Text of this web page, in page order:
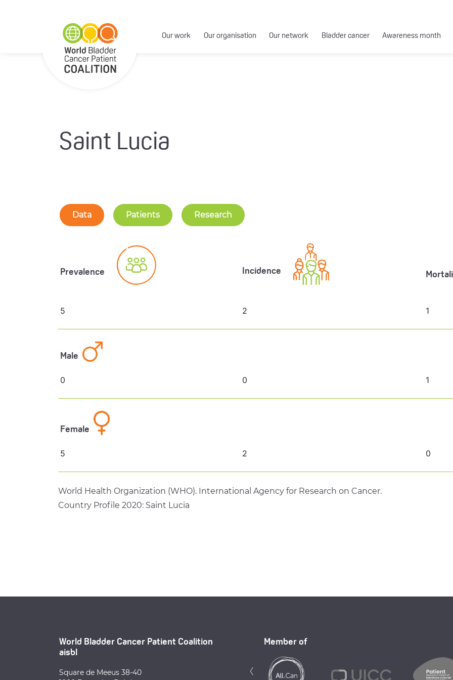
Our work Our organisation Our network Bladder cancer Awareness month
Saint Lucia
Data Patients Research
Prevalence
5
Incidence
2 1
Male
0 0 1
Female
5 2 0
World Health Organization (WHO). International Agency for Research on Cancer.
Country Profile 2020: Saint Lucia
World Bladder Cancer Patient Coalition
aisbl
Square de Meeus 38-40
Member of
‹ Previous